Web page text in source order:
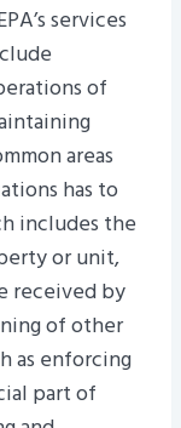
services
of
areas
has to
includes the
or unit,
received by
of other
as enforcing
part of